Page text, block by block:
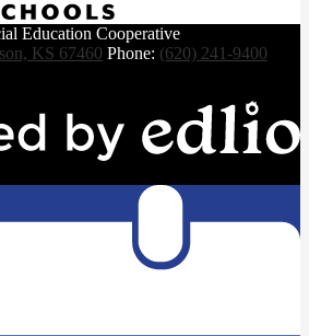
Education Cooperative
KS 67460 Phone: (620) 241-9400